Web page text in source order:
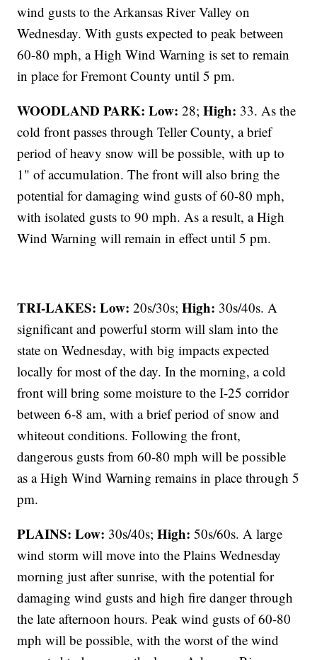
wind gusts to the Arkansas River Valley on
Wednesday. With gusts expected to peak between
60-80 mph, a High Wind Warning is set to remain
in place for Fremont County until 5 pm.
WOODLAND PARK: Low: 28;High: 33. As the
cold front passes through Teller County, a brief
period of heavy snow will be possible, with up to
1" of accumulation. The front will also bring the
potential for damaging wind gusts of 60-80 mph,
with isolated gusts to 90 mph. As a result, a High
Wind Warning will remain in effect until 5 pm.
TRI-LAKES: Low: 20s/30s;High: 30s/40s. A
significant and powerful storm will slam into the
state on Wednesday, with big impacts expected
locally for most of the day. In the morning, a cold
front will bring some moisture to the I-25 corridor
between 6-8 am, with a brief period of snow and
whiteout conditions. Following the front,
dangerous gusts from 60-80 mph will be possible
as a High Wind Warning remains in place through 5
pm.
PLAINS: Low: 30s/40s;High: 50s/60s. A large
wind storm will move into the Plains Wednesday
morning just after sunrise, with the potential for
damaging wind gusts and high fire danger through
the late afternoon hours. Peak wind gusts of 60-80
mph will be possible, with the worst of the wind